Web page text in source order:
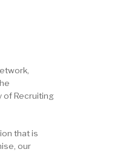
of Recruiting
that is
our